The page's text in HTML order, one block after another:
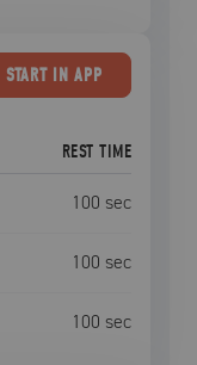
STARTIN APP
REST TIME
100 sec
100 sec
100 sec